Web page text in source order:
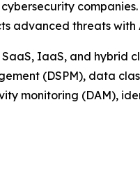
advanced threats
IaaS, and hybrid
(DSPM), data
monitoring (DAM),